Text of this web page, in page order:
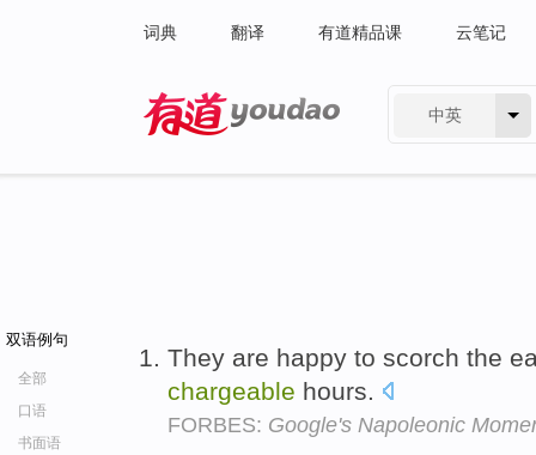
词典 翻译 有道精品课 云笔记
中英
双语例句
全部
口语
书面语
They are happy to scorch the
chargeable hours.
FORBES: Google's Napoleonic